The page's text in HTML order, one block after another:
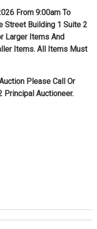
From 9:00am To
Street Building 1 Suite 2
Larger Items And
Items. All Items Must
Please Call Or
Principal Auctioneer.